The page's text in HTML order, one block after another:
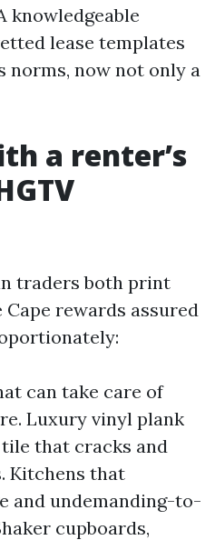
knowledgeable
lease templates
norms, now not only a
a renter’s
traders both print
rewards assured
can take care of
Luxury vinyl plank
that cracks and
Kitchens that
and undemanding-to-
cupboards,